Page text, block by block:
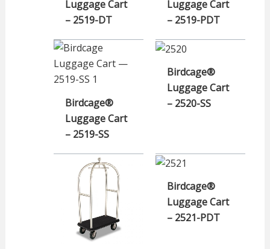
Luggage Cart
– 2519-DT
Luggage Cart
– 2519-PDT
Birdcage®
Luggage Cart
– 2519-SS
Birdcage®
Luggage Cart
– 2520-SS
Birdcage®
Luggage Cart
– 2521-PDT